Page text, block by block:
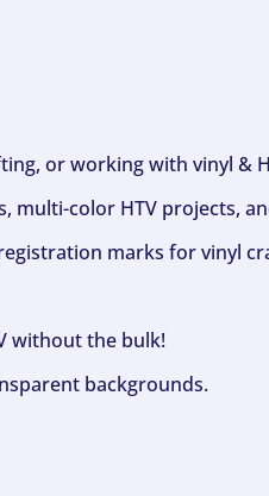
or working with vinyl &
multi-color HTV projects,
marks for vinyl
without the bulk!
backgrounds.